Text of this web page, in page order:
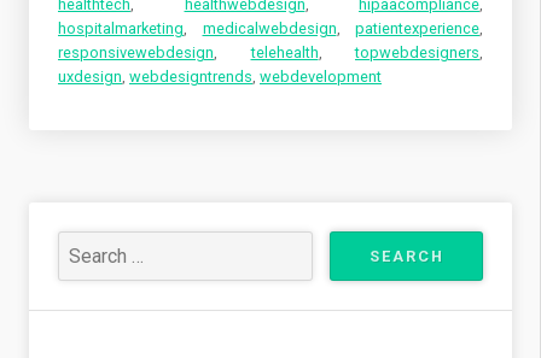
healthtech, healthwebdesign, hipaacompliance,
hospitalmarketing, medicalwebdesign, patientexperience,
responsivewebdesign,telehealth,topwebdesigners,
uxdesign, webdesigntrends, webdevelopment